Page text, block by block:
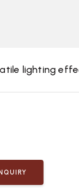
lighting